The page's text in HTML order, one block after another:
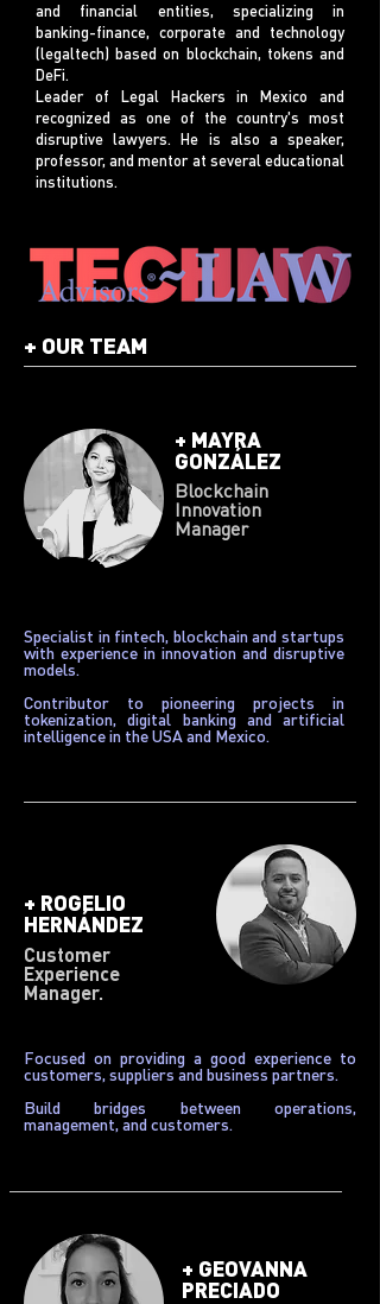
and financial entities, specializing in
banking-finance, corporate and technology
(legaltech) based on blockchain, tokens and
DeFi.
Leader of Legal Hackers in Mexico and
recognized as one of the country's most
disruptive lawyers. He is also a speaker,
professor, and mentor at several educational
institutions.
+ OUR TEAM
+ MAYRA
GONZÁLEZ
Blockchain
Innovation
Manager
Specialist in fintech, blockchain and startups
with experience in innovation and disruptive
models.
Contributor to pioneering projects in
tokenization, digital banking and artificial
intelligence in the USA and Mexico.
+ ROGELIO
HERNÁNDEZ
Customer
Experience
Manager.
Focused on providing a good experience to
customers, suppliers and business partners.
Build bridges between operations,
management, and customers.
+ GEOVANNA
PRECIADO